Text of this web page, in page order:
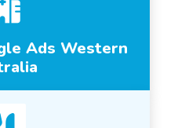
Ads Western